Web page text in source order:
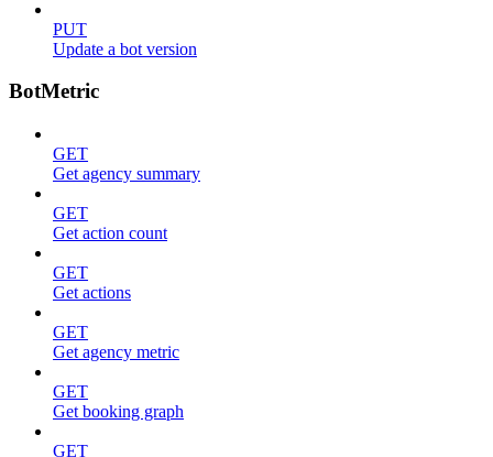
PUT
Update a bot version
BotMetric
GET
Get agency summary
GET
Get action count
GET
Get actions
GET
Get agency metric
GET
Get booking graph
GET